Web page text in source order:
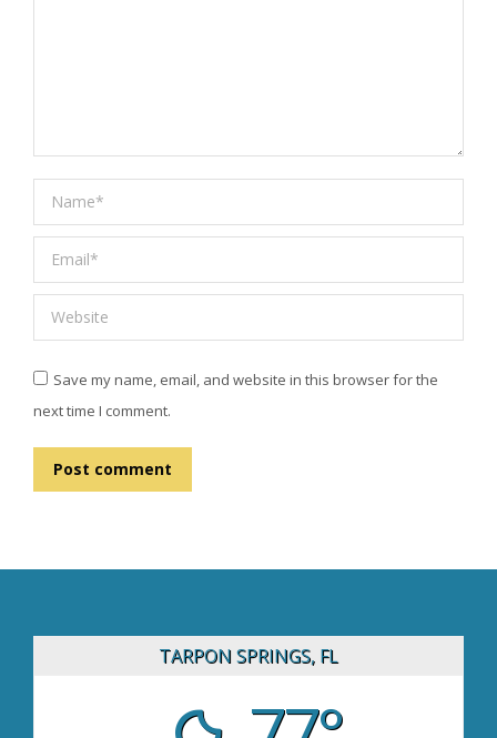
Name *
Email *
Website
Save my name, email, and website in this browser for the
next time I comment.
Post comment
TARPON SPRINGS, FL